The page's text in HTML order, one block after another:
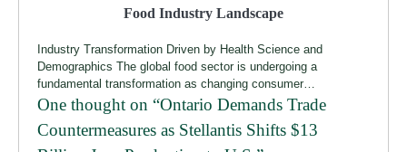
Food Industry Landscape
Industry Transformation Driven by Health Science and
Demographics The global food sector is undergoing a
fundamental transformation as changing consumer…
One thought on “Ontario Demands Trade
Countermeasures as Stellantis Shifts $13